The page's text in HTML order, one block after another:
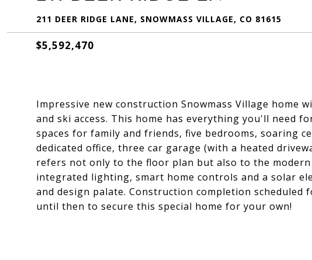
211 DEER RIDGE LANE, SNOWMASS VILLAGE, CO 81615
$5,592,470
Impressive new construction Snowmass Village home
and ski access. This home has everything you'll need
spaces for family and friends, five bedrooms, soaring
dedicated office, three car garage (with a heated
refers not only to the floor plan but also to the
integrated lighting, smart home controls and a solar
and design palate. Construction completion
until then to secure this special home for your own!